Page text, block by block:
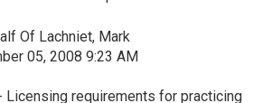
Of Lachniet, Mark
05, 2008 9:23 AM
Licensing requirements for practicing